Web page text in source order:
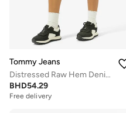
Tommy Jeans
Distressed Raw Hem Denim Shorts
BHD54.29
Free delivery